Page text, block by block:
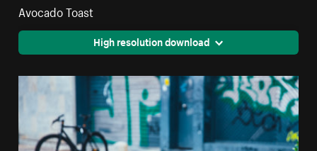
Avocado Toast
High resolution download